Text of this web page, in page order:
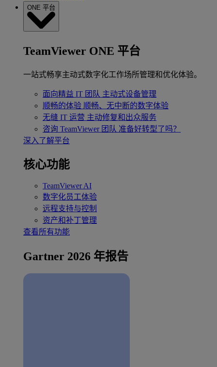
ONE 平台
TeamViewer ONE 平台
一站式畅享主动式数字化工作场所管理和优化体验。
面向精益 IT 团队 主动式设备管理
顺畅的体验 顺畅、无中断的数字体验
无缝 IT 运营 主动修复和出众服务
咨询 TeamViewer 团队 准备好转型了吗？
深入了解平台
核心功能
TeamViewer AI
数字化员工体验
远程支持与控制
资产和补丁管理
查看所有功能
Gartner 2026 年报告